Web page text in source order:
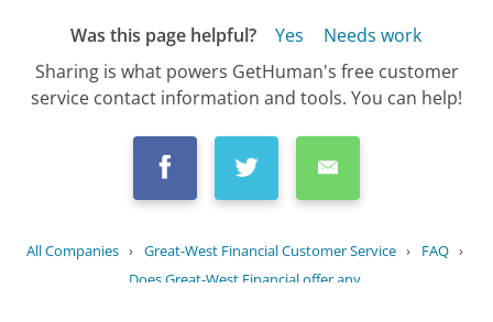
Was this page helpful? Yes
Needs work
Sharing is what powers GetHuman's free customer
service contact information and tools. You can help!
All Companies › Great-West Financial Customer Service › FAQ ›
Does Great-West Financial offer any...